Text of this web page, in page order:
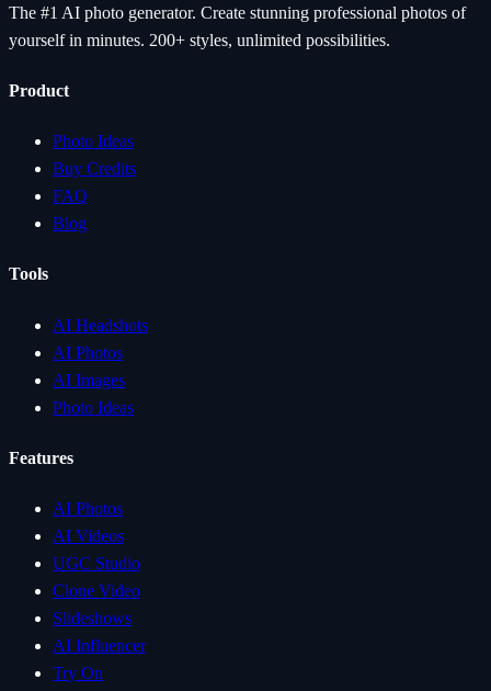
The #1 AI photo generator. Create stunning professional photos of
yourself in minutes. 200+ styles, unlimited possibilities.
Product
Photo Ideas
Buy Credits
FAQ
Blog
Tools
AI Headshots
AI Photos
AI Images
Photo Ideas
Features
AI Photos
AI Videos
UGC Studio
Clone Video
Slideshows
AI Influencer
Try On